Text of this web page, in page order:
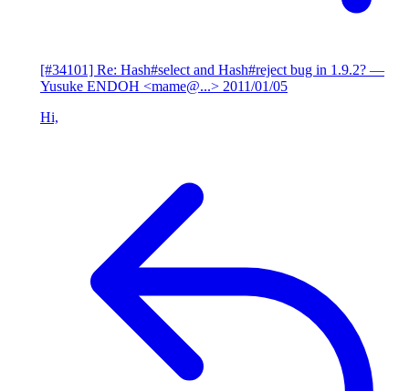
[#34101] Re: Hash#select and Hash#reject bug in 1.9.2? —
Yusuke ENDOH <mame@...> 2011/01/05
Hi,